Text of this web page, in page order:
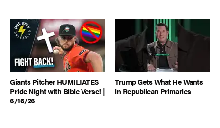
Giants Pitcher HUMILIATES
Pride Night with Bible Verse! |
6/16/26
Trump Gets What He Wants
in Republican Primaries